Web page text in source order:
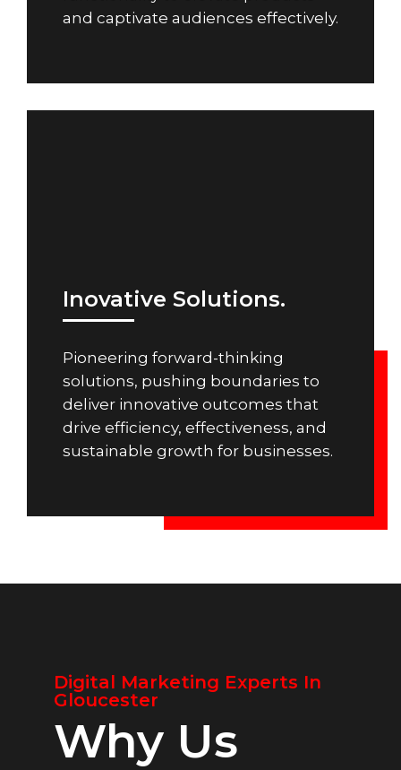
and captivate audiences effectively.
Inovative Solutions.
Pioneering forward-thinking
solutions, pushing boundaries to
deliver innovative outcomes that
drive efficiency, effectiveness, and
sustainable growth for businesses.
Digital Marketing Experts In
Gloucester
Why Us